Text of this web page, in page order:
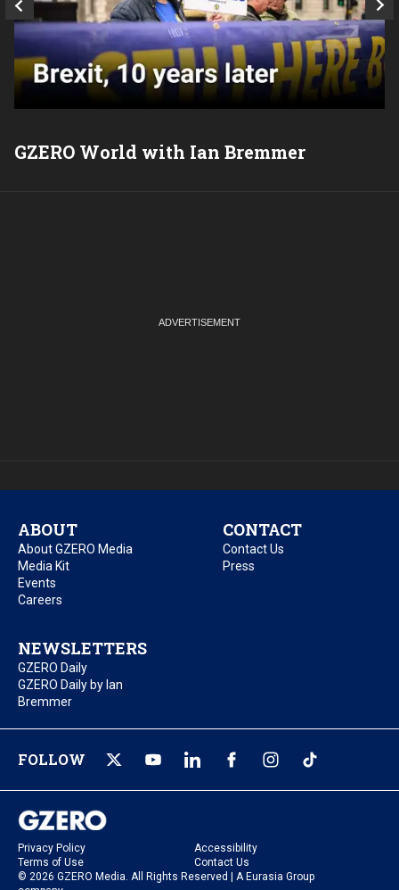
GZERO World with Ian Bremmer
ABOUT
About GZERO Media
Media Kit
Events
Careers
CONTACT
Contact Us
Press
NEWSLETTERS
GZERO Daily
GZERO Daily by Ian
Bremmer
FOLLOW
Privacy Policy
Accessibility
Terms of Use
Contact Us
© 2026 GZERO Media. All Rights Reserved | A Eurasia Group